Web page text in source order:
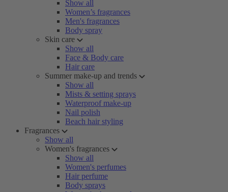
Show all
Women’s fragrances
Men's fragrances
Body spray
Skin care
Show all
Face & Body care
Hair care
Summer make-up and trends
Show all
Mists & setting sprays
Waterproof make-up
Nail polish
Beach hair styling
Fragrances
Show all
Women's fragrances
Show all
Women's perfumes
Hair perfume
Body sprays